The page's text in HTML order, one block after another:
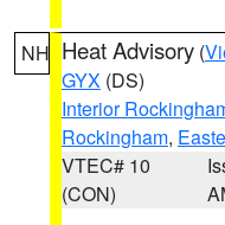
NH Heat Advisory (
GYX (DS)
Interior
Rockingham,
VTEC# 10
(CON)